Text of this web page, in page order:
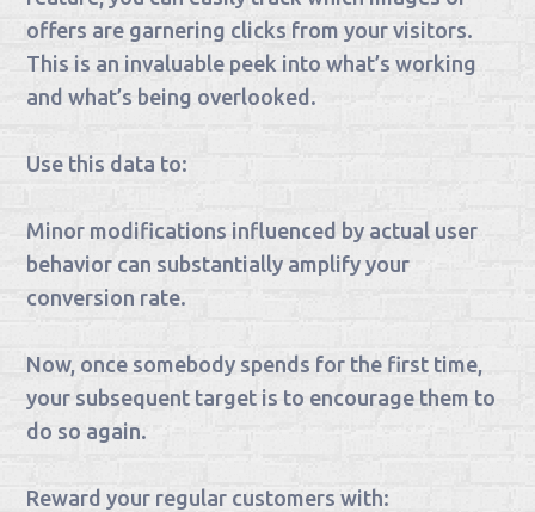
offers are garnering clicks from your visitors.
This is an invaluable peek into what’s working
and what’s being overlooked.
Use this data to:
Minor modifications influenced by actual user
behavior can substantially amplify your
conversion rate.
Now, once somebody spends for the first time,
your subsequent target is to encourage them to
do so again.
Reward your regular customers with: